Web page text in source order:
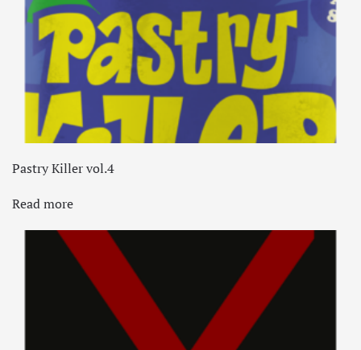
Pastry Killer vol.4
Read more